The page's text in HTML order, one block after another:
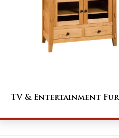
TV & Entertainment